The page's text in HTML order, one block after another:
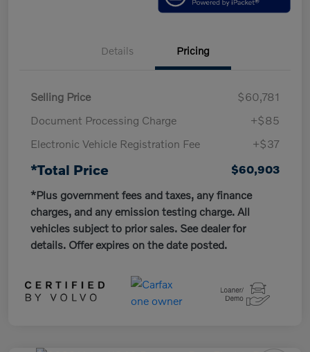
Details Pricing
Selling Price
$60,781
Document Processing Charge
+$85
Electronic Vehicle Registration Fee
+$37
*Total Price
$60,903
*Plus government fees and taxes, any finance
charges, and any emission testing charge. All
vehicles subject to prior sales. See dealer for
details. Offer expires on the date posted.